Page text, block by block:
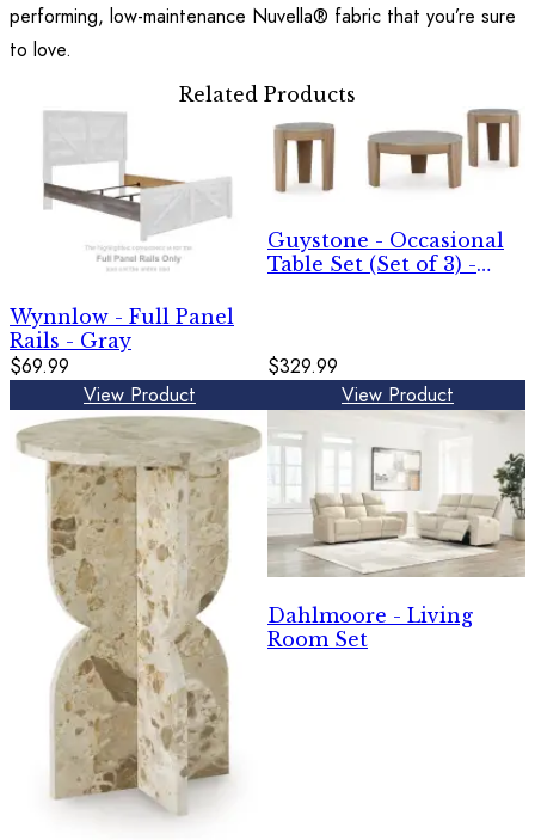
performing, low-maintenance Nuvella® fabric that you’re sure
to love.
Related Products
Wynnlow - Full Panel
Rails - Gray
$69.99
View Product
Guystone - Occasional
Table Set (Set of 3) -
$329.99
View Product
Dahlmoore - Living
Room Set